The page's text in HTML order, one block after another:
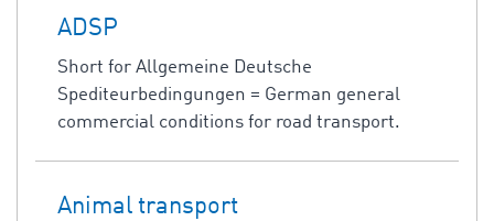
ADSP
Short for Allgemeine Deutsche
Spediteurbedingungen = German general
commercial conditions for road transport.
Animal transport